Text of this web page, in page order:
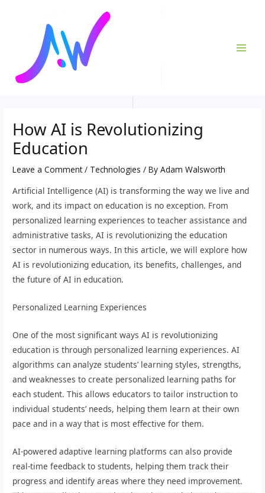
How AI is Revolutionizing
Education
Leave a Comment / Technologies / ByAdam Walsworth
Artificial Intelligence (AI) is transforming the way we live and
work, and its impact on education is no exception. From
personalized learning experiences to teacher assistance and
administrative tasks, AI is revolutionizing the education
sector in numerous ways. In this article, we will explore how
AI is revolutionizing education, its benefits, challenges, and
the future of AI in education.
Personalized Learning Experiences
One of the most significant ways AI is revolutionizing
education is through personalized learning experiences. AI
algorithms can analyze students’ learning styles, strengths,
and weaknesses to create personalized learning paths for
each student. This allows educators to tailor instruction to
individual students’ needs, helping them learn at their own
pace and in a way that is most effective for them.
AI-powered adaptive learning platforms can also provide
real-time feedback to students, helping them track their
progress and identify areas where they need improvement.
navigation